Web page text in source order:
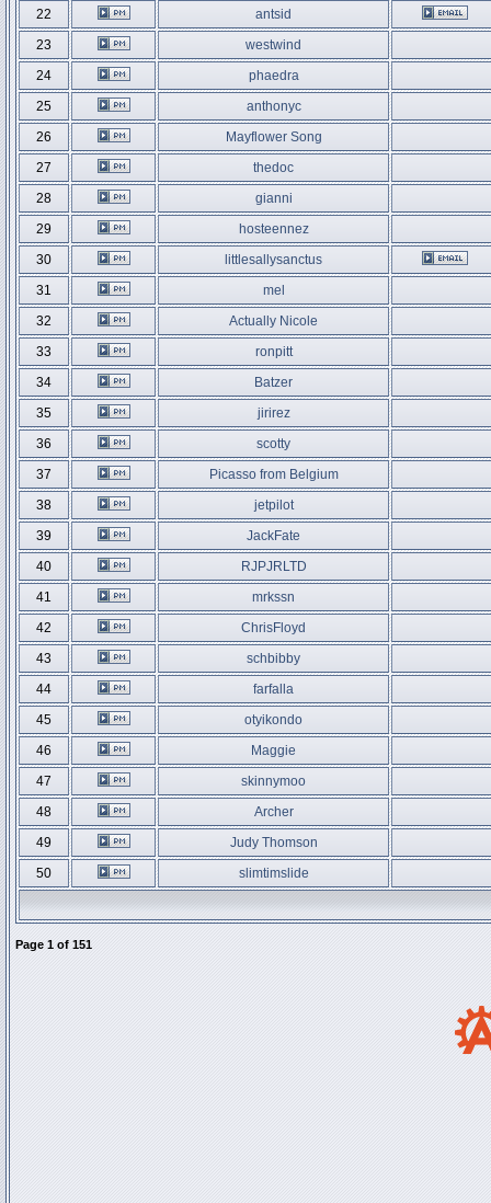
22
antsid
23
westwind
24
phaedra
25
anthonyc
26
Mayflower Song
27
thedoc
28
gianni
29
hosteennez
30
littlesallysanctus
31
mel
32
Actually Nicole
33
ronpitt
34
Batzer
35
jirirez
36
scotty
37
Picasso from Belgium
38
jetpilot
39
JackFate
40
RJPJRLTD
41
mrkssn
42
ChrisFloyd
43
schbibby
44
farfalla
45
otyikondo
46
Maggie
47
skinnymoo
48
Archer
49
Judy Thomson
50
slimtimslide
Page 1 of 151